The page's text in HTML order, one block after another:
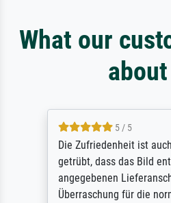
What our
5 / 5
Die Zufriedenheit ist
getrübt, dass das Bild
angegebenen
Überraschung für die